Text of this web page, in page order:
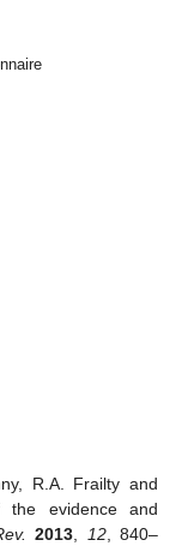
R.A. Frailty and
the evidence and
2013, 12, 840–